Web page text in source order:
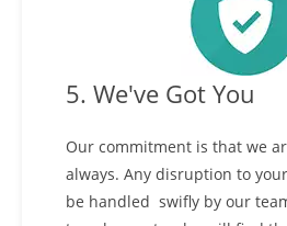
5. We've Got You
Our commitment is that we
always. Any disruption to
be handled swifly by our